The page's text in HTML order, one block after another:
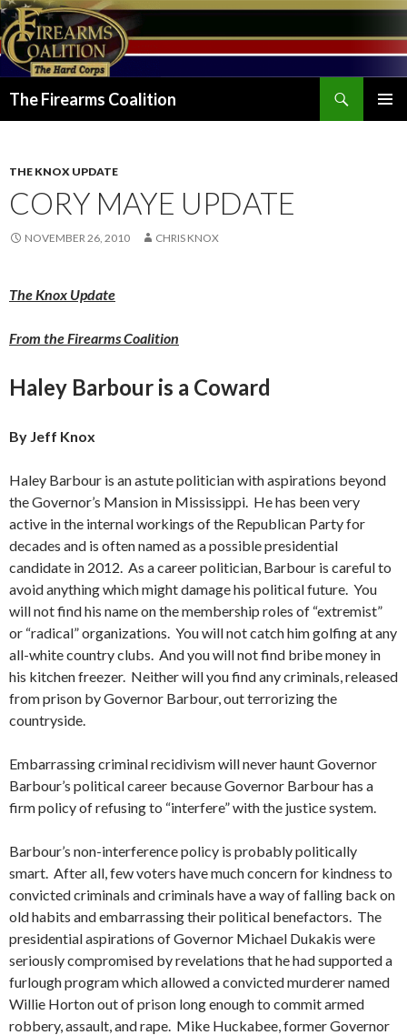
The Firearms Coalition
THE KNOX UPDATE
CORY MAYE UPDATE
NOVEMBER 26, 2010 CHRIS KNOX
The Knox Update
From the Firearms Coalition
Haley Barbour is a Coward
By Jeff Knox
Haley Barbour is an astute politician with aspirations beyond
the Governor’s Mansion in Mississippi. He has been very
active in the internal workings of the Republican Party for
decades and is often named as a possible presidential
candidate in 2012. As a career politician, Barbour is careful to
avoid anything which might damage his political future. You
will not find his name on the membership roles of “extremist”
or “radical” organizations. You will not catch him golfing at any
all-white country clubs. And you will not find bribe money in
his kitchen freezer. Neither will you find any criminals, released
from prison by Governor Barbour, out terrorizing the
countryside.
Embarrassing criminal recidivism will never haunt Governor
Barbour’s political career because Governor Barbour has a
firm policy of refusing to “interfere” with the justice system.
Barbour’s non-interference policy is probably politically
smart. After all, few voters have much concern for kindness to
convicted criminals and criminals have a way of falling back on
old habits and embarrassing their political benefactors. The
presidential aspirations of Governor Michael Dukakis were
seriously compromised by revelations that he had supported a
furlough program which allowed a convicted murderer named
Willie Horton out of prison long enough to commit armed
robbery, assault, and rape. Mike Huckabee, former Governor